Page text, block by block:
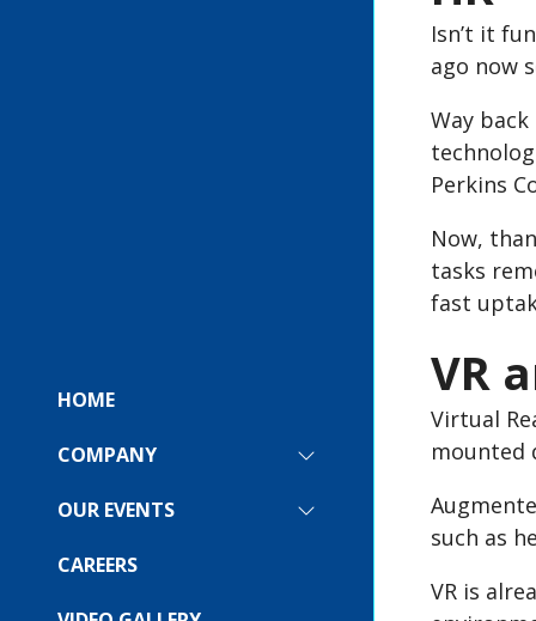
HOME
COMPANY
SHOW
FOR:
OUR EVENTS
SHOW
CAREERS
Isn’t it
ago now
Way
Perkins
Now,
tasks
fast
VR
Virtual
mounted
such as
VR is